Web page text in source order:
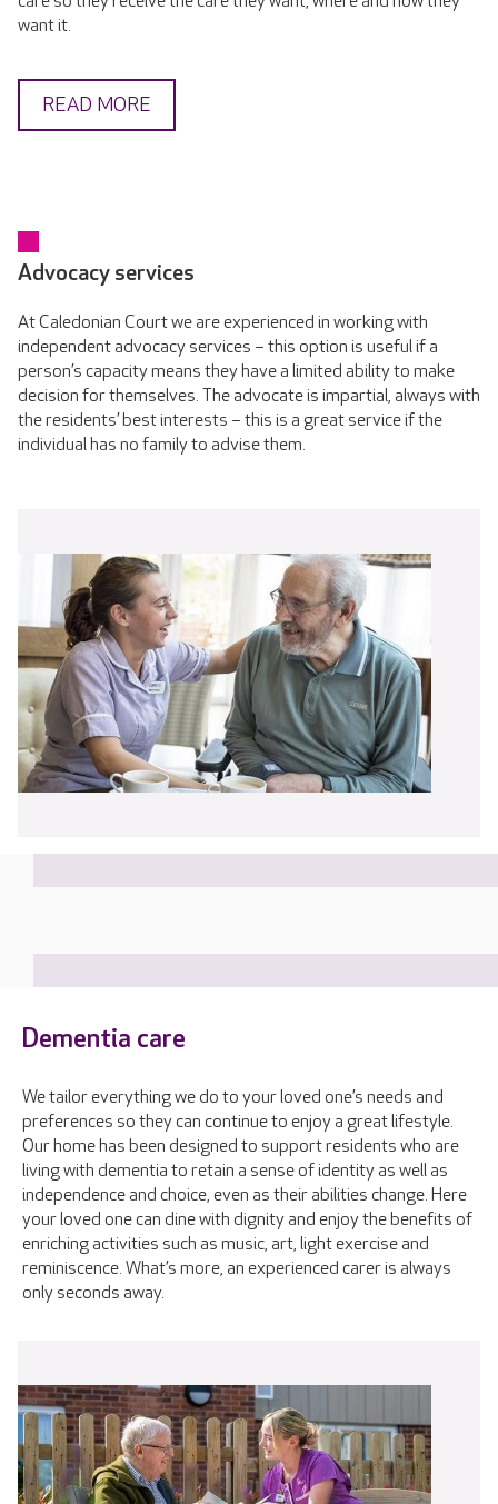
want it.
READ MORE
Advocacy services
At Caledonian Court we are experienced in working with
independent advocacy services – this option is useful if a
person’s capacity means they have a limited ability to make
decision for themselves. The advocate is impartial, always with
the residents’ best interests – this is a great service if the
individual has no family to advise them.
Dementia care
We tailor everything we do to your loved one’s needs and
preferences so they can continue to enjoy a great lifestyle.
Our home has been designed to support residents who are
living with dementia to retain a sense of identity as well as
independence and choice, even as their abilities change. Here
your loved one can dine with dignity and enjoy the benefits of
enriching activities such as music, art, light exercise and
reminiscence. What’s more, an experienced carer is always
only seconds away.